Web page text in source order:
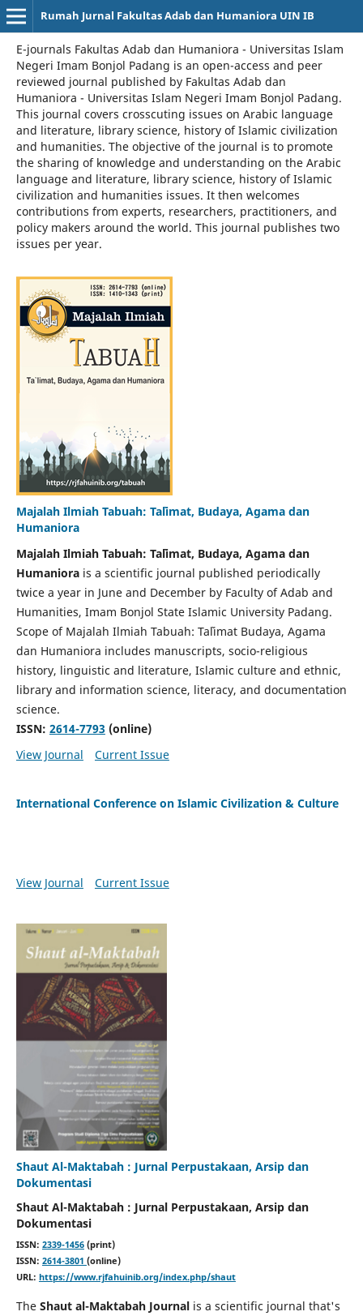
Rumah Jurnal Fakultas Adab dan Humaniora UIN IB
E-journals Fakultas Adab dan Humaniora - Universitas Islam
Negeri Imam Bonjol Padang is an open-access and peer
reviewed journal published by Fakultas Adab dan
Humaniora - Universitas Islam Negeri Imam Bonjol Padang.
This journal covers crosscuting issues on Arabic language
and literature, library science, history of Islamic civilization
and humanities. The objective of the journal is to promote
the sharing of knowledge and understanding on the Arabic
language and literature, library science, history of Islamic
civilization and humanities issues. It then welcomes
contributions from experts, researchers, practitioners, and
policy makers around the world. This journal publishes two
issues per year.
Majalah Ilmiah Tabuah: Ta`limat, Budaya, Agama dan
Humaniora
Majalah Ilmiah Tabuah: Ta`limat, Budaya, Agama dan
Humaniorais a scientific journal published periodically
twice a year in June and December by Faculty of Adab and
Humanities, Imam Bonjol State Islamic University Padang.
Scope of Majalah Ilmiah Tabuah: Ta`limat Budaya, Agama
dan Humaniora includes manuscripts, socio-religious
history, linguistic and literature, Islamic culture and ethnic,
library and information science, literacy, and documentation
science.
ISSN: 2614-7793 (online)
View Journal
Current Issue
International Conference on Islamic Civilization & Culture
View Journal Current Issue
Shaut Al-Maktabah : Jurnal Perpustakaan, Arsip dan
Dokumentasi
Shaut Al-Maktabah : Jurnal Perpustakaan, Arsip dan
Dokumentasi
ISSN: 2339-1456(print)
ISSN: 2614-3801 (online)
URL: https://www.rjfahuinib.org/index.php/shaut
The Shaut al-Maktabah Journalis a scientific journal that's